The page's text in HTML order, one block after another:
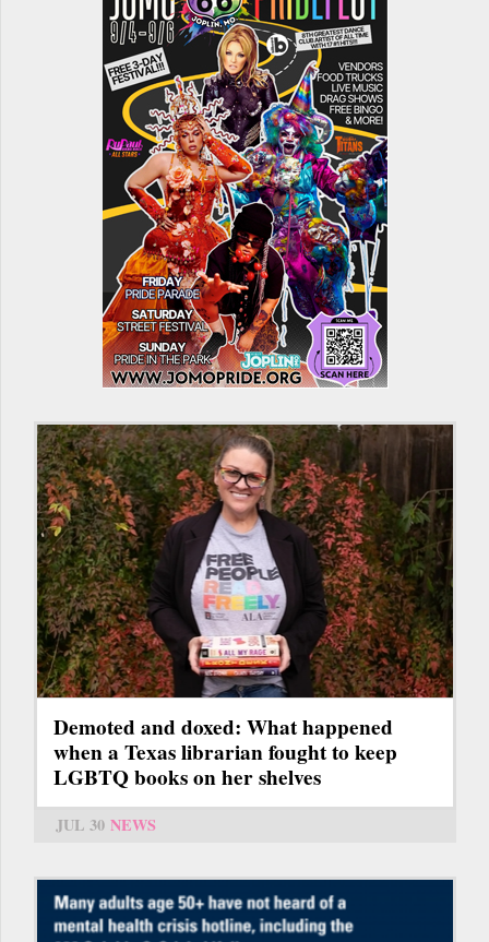
Demoted and doxed: What happened
when a Texas librarian fought to keep
LGBTQ books on her shelves
JUL 30 NEWS